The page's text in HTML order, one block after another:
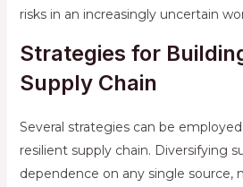
risks in an increasingly uncertain
Strategies for
Supply Chain
Several strategies can be
resilient supply chain. Diversifying
dependence on any single